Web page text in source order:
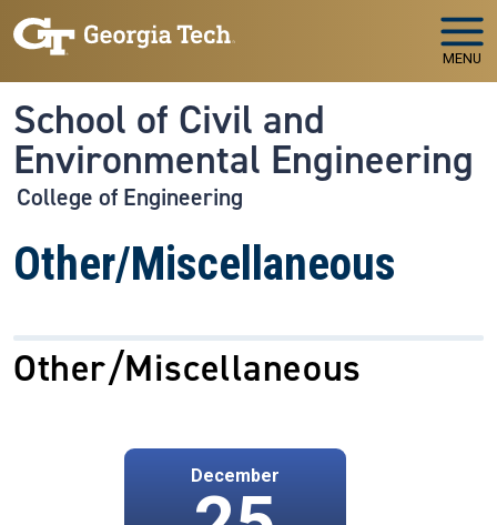
Skip to main navigation
Skip to main content
MENU
School of Civil and
Environmental Engineering
College of Engineering
Other/Miscellaneous
Other/Miscellaneous
December